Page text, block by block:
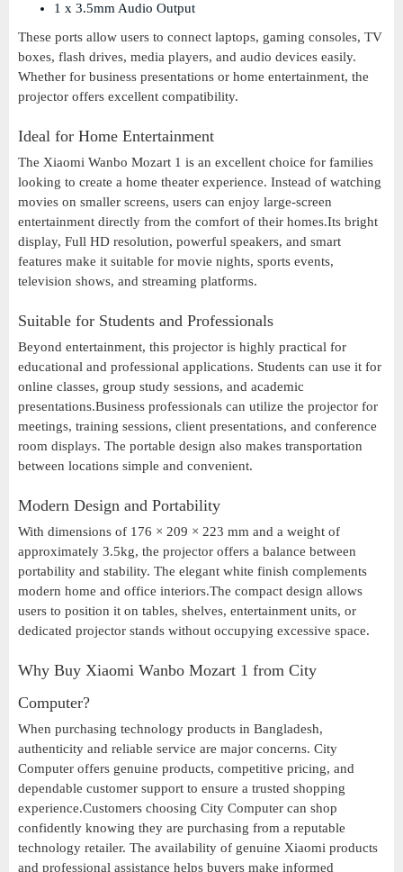
1 x 3.5mm Audio Output
These ports allow users to connect laptops, gaming consoles, TV
boxes, flash drives, media players, and audio devices easily.
Whether for business presentations or home entertainment, the
projector offers excellent compatibility.
Ideal for Home Entertainment
The Xiaomi Wanbo Mozart 1 is an excellent choice for families
looking to create a home theater experience. Instead of watching
movies on smaller screens, users can enjoy large-screen
entertainment directly from the comfort of their homes.Its bright
display, Full HD resolution, powerful speakers, and smart
features make it suitable for movie nights, sports events,
television shows, and streaming platforms.
Suitable for Students and Professionals
Beyond entertainment, this projector is highly practical for
educational and professional applications. Students can use it for
online classes, group study sessions, and academic
presentations.Business professionals can utilize the projector for
meetings, training sessions, client presentations, and conference
room displays. The portable design also makes transportation
between locations simple and convenient.
Modern Design and Portability
With dimensions of 176 × 209 × 223 mm and a weight of
approximately 3.5kg, the projector offers a balance between
portability and stability. The elegant white finish complements
modern home and office interiors.The compact design allows
users to position it on tables, shelves, entertainment units, or
dedicated projector stands without occupying excessive space.
Why Buy Xiaomi Wanbo Mozart 1 from City
Computer?
When purchasing technology products in Bangladesh,
authenticity and reliable service are major concerns. City
Computer offers genuine products, competitive pricing, and
dependable customer support to ensure a trusted shopping
experience.Customers choosing City Computer can shop
confidently knowing they are purchasing from a reputable
technology retailer. The availability of genuine Xiaomi products
and professional assistance helps buyers make informed